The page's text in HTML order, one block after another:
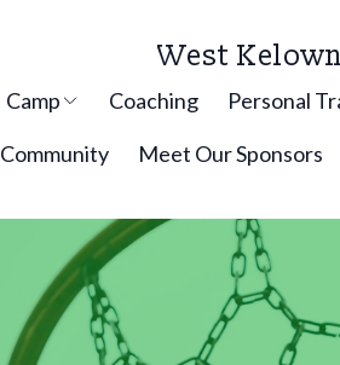
West
Camp Coaching Personal
Community Meet Our Sponsors